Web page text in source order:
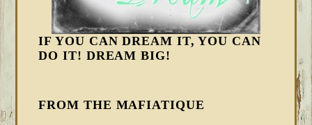
IF YOU CAN DREAM IT, YOU CAN
DO IT! DREAM BIG!
FROM THE MAFIATIQUE